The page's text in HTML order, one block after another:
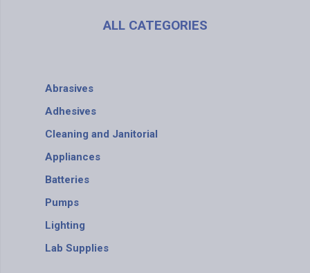
ALL CATEGORIES
Abrasives
Adhesives
Cleaning and Janitorial
Appliances
Batteries
Pumps
Lighting
Lab Supplies